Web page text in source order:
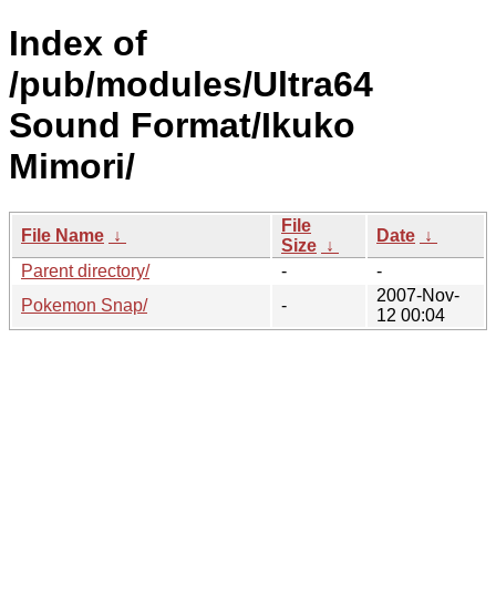
Index of
/pub/modules/Ultra64
Sound Format/Ikuko
Mimori/
File Name ↓
File
Size ↓
Date ↓
Parent directory/
-
-
Pokemon Snap/
-
2007-Nov-
12 00:04